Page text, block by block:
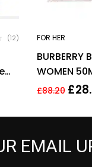
(12) FOR HER
BURBERRY
WOMEN
£88.20 £
EMAIL